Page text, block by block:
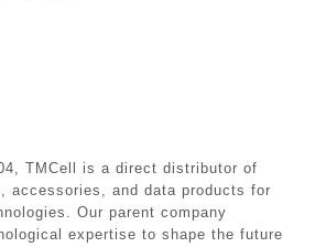
TMCell is a direct distributor of
accessories, and data products for
Our parent company
expertise to shape the future